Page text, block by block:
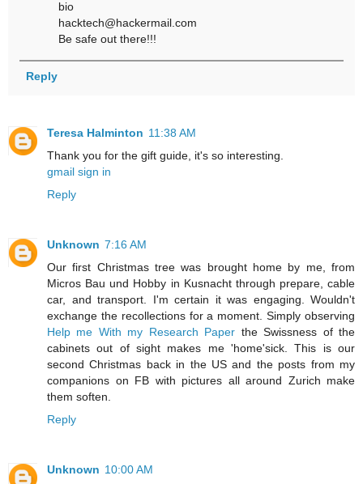
bio
hacktech@hackermail.com
Be safe out there!!!
Reply
Teresa Halminton 11:38 AM
Thank you for the gift guide, it's so interesting.
gmail sign in
Reply
Unknown 7:16 AM
Our first Christmas tree was brought home by me, from
Micros Bau und Hobby in Kusnacht through prepare, cable
car, and transport. I'm certain it was engaging. Wouldn't
exchange the recollections for a moment. Simply observing
Help me With my Research Paper the Swissness of the
cabinets out of sight makes me 'home'sick. This is our
second Christmas back in the US and the posts from my
companions on FB with pictures all around Zurich make
them soften.
Reply
Unknown 10:00 AM